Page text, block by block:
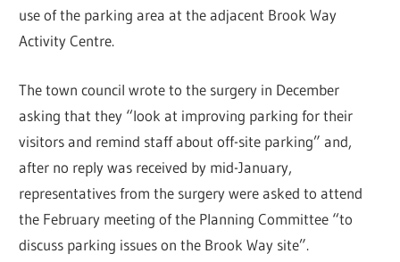
use of the parking area at the adjacent Brook Way
Activity Centre.
The town council wrote to the surgery in December
asking that they “look at improving parking for their
visitors and remind staff about off-site parking” and,
after no reply was received by mid-January,
representatives from the surgery were asked to attend
the February meeting of the Planning Committee “to
discuss parking issues on the Brook Way site”.